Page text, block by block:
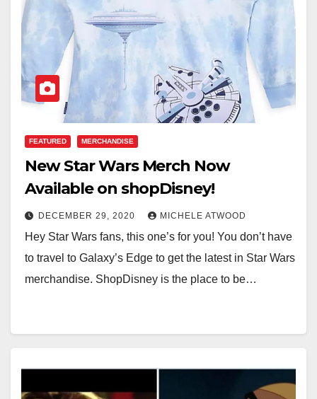
FEATURED MERCHANDISE
New Star Wars Merch Now
Available on shopDisney!
DECEMBER 29, 2020 MICHELE ATWOOD
Hey Star Wars fans, this one’s for you! You don’t have
to travel to Galaxy’s Edge to get the latest in Star Wars
merchandise. ShopDisney is the place to be…